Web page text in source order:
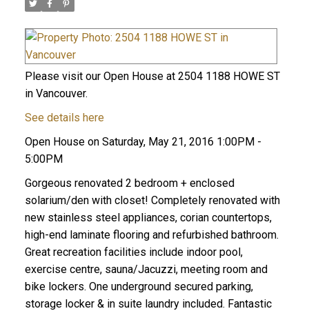
Please visit our Open House at 2504 1188 HOWE ST
in Vancouver.
See details here
Open House on Saturday, May 21, 2016 1:00PM -
5:00PM
Gorgeous renovated 2 bedroom + enclosed
solarium/den with closet! Completely renovated with
new stainless steel appliances, corian countertops,
high-end laminate flooring and refurbished bathroom.
Great recreation facilities include indoor pool,
exercise centre, sauna/Jacuzzi, meeting room and
bike lockers. One underground secured parking,
storage locker & in suite laundry included. Fantastic